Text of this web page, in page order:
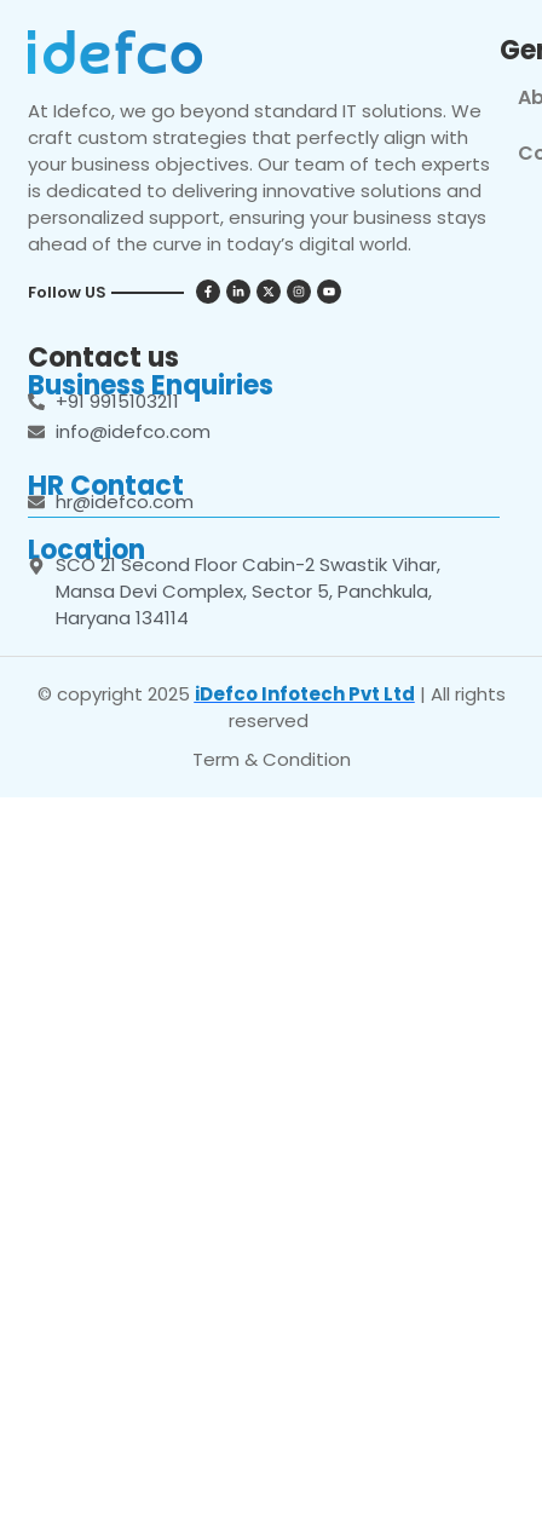
At Idefco, we go beyond standard IT solutions. We
craft custom strategies that perfectly align with
your business objectives. Our team of tech experts
is dedicated to delivering innovative solutions and
personalized support, ensuring your business stays
ahead of the curve in today’s digital world.
Follow US
Contact us
Business Enquiries
+91 9915103211
info@idefco.com
HR Contact
hr@idefco.com
Location
SCO 21 Second Floor Cabin-2 Swastik Vihar,
Mansa Devi Complex, Sector 5, Panchkula,
Haryana 134114
© copyright 2025 iDefco Infotech Pvt Ltd | All rights
reserved
Term & Condition